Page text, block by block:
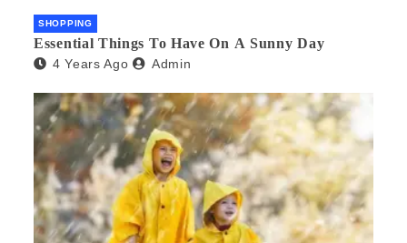
SHOPPING
Essential Things To Have On A Sunny Day
4 Years Ago Admin